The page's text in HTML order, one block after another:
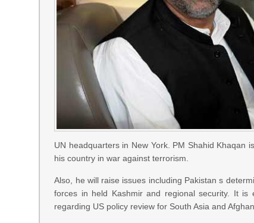
UN headquarters in New York. PM Shahid Khaqan
his country in war against terrorism.
Also, he will raise issues including Pakistan s
forces in held Kashmir and regional security. It is
regarding US policy review for South Asia and